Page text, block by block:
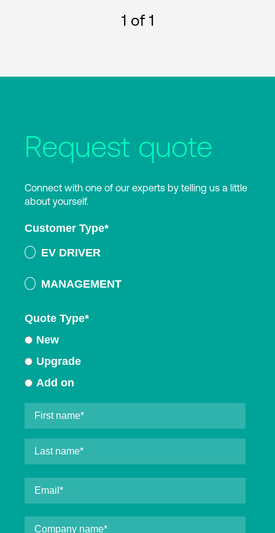
1 of 1
Request quote
Connect with one of our experts by telling us a little
about yourself.
Customer Type*
EV DRIVER
MANAGEMENT
Quote Type*
New
Upgrade
Add on